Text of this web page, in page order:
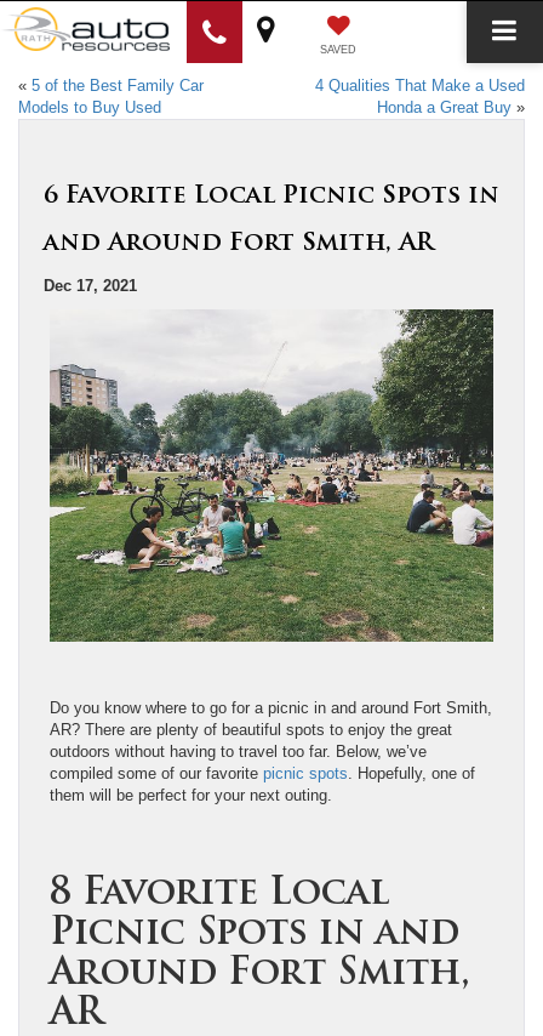
SAVED
« 5 of the Best Family Car
Models to Buy Used
4 Qualities That Make a Used
Honda a Great Buy »
6 Favorite Local Picnic Spots in
and Around Fort Smith, AR
Dec 17, 2021
Do you know where to go for a picnic in and around Fort Smith,
AR? There are plenty of beautiful spots to enjoy the great
outdoors without having to travel too far. Below, we’ve
compiled some of our favorite picnic spots. Hopefully, one of
them will be perfect for your next outing.
8 Favorite Local
Picnic Spots in and
Around Fort Smith,
AR